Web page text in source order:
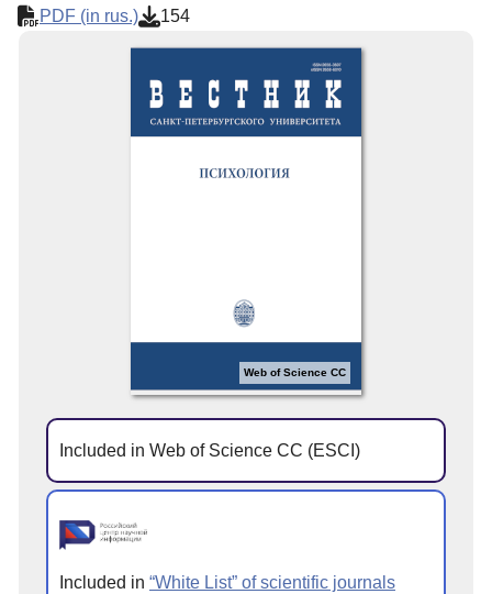
PDF (in rus.)
154
Web of Science CC
Included in Web of Science CC (ESCI)
Included in “White List” of scientific journals